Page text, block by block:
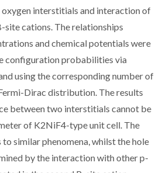
interstitials and interaction of
site cations. The relationships
and chemical potentials were
configuration probabilities via
using the corresponding number of
Dirac distribution. The results
between two interstitials cannot be
of K2NiF4-type unit cell. The
similar phenomena, whilst the hole
by the interaction with other p-